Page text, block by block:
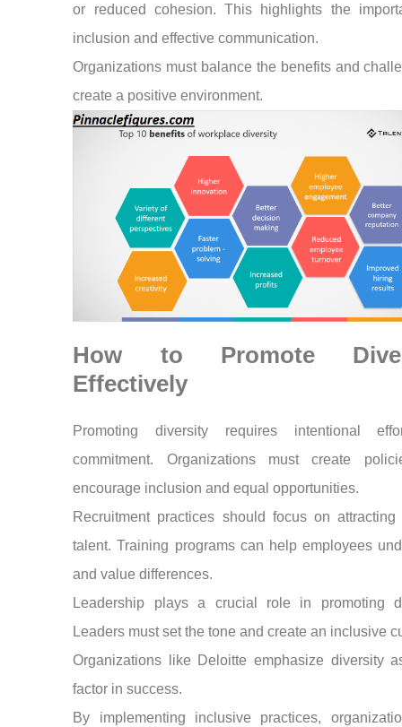
or reduced cohesion. This highlights the
inclusion and effective communication.
Organizations must balance the benefits and
create a positive environment.
How to Promote
Effectively
Promoting diversity requires intentional
commitment. Organizations must create
encourage inclusion and equal opportunities.
Recruitment practices should focus on attracting
talent. Training programs can help employees
and value differences.
Leadership plays a crucial role in promoting
Leaders must set the tone and create an inclusive
Organizations like Deloitte emphasize diversity
factor in success.
By implementing inclusive practices,